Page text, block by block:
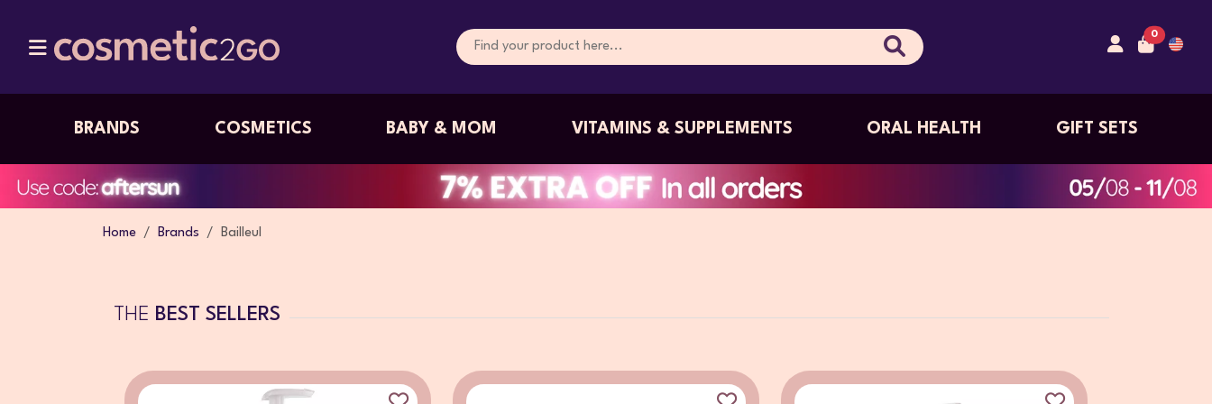
0
BRANDS COSMETICS BABY & MOM VITAMINS & SUPPLEMENTS ORAL HEALTH GIFT SETS
Home Brands Bailleul
THE BEST SELLERS